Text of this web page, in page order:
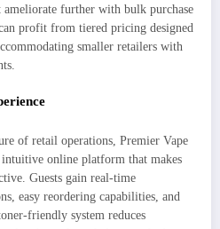
further with bulk purchase
profit from tiered pricing designed
smaller retailers with
of retail operations, Premier Vape
online platform that makes
Guests gain real-time
easy reordering capabilities, and
friendly system reduces